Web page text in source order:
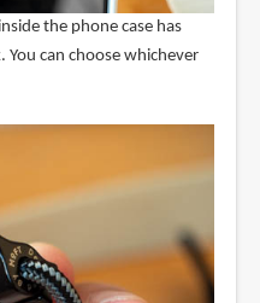
the phone case has
can choose whichever